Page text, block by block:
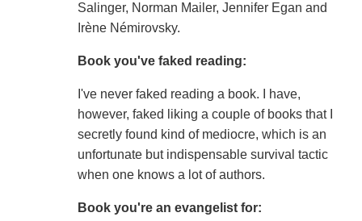
Salinger, Norman Mailer, Jennifer Egan and
Irène Némirovsky.
Book you've faked reading:
I've never faked reading a book. I have,
however, faked liking a couple of books that I
secretly found kind of mediocre, which is an
unfortunate but indispensable survival tactic
when one knows a lot of authors.
Book you're an evangelist for: